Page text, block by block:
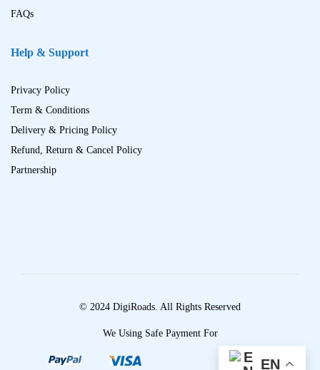
FAQs
Help & Support
Privacy Policy
Term & Conditions
Delivery & Pricing Policy
Refund, Return & Cancel Policy
Partnership
© 2024 DigiRoads. All Rights Reserved
We Using Safe Payment For
EN